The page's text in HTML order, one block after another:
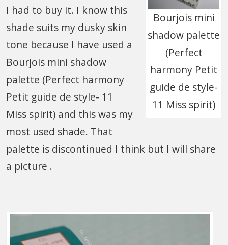
Bourjois mini
shadow palette
(Perfect
harmony Petit
guide de style-
11 Miss spirit)
I had to buy it. I know this
shade suits my dusky skin
tone because I have used a
Bourjois mini shadow
palette (Perfect harmony
Petit guide de style- 11
Miss spirit) and this was my
most used shade. That
palette is discontinued I think but I will share
a picture .